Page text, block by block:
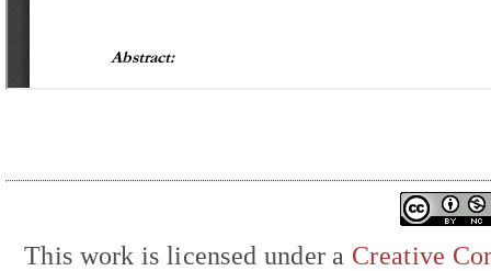
This work is licensed under a Creative